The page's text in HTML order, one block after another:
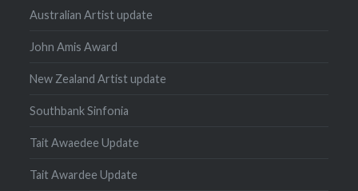
Australian Artist update
John Amis Award
New Zealand Artist update
Southbank Sinfonia
Tait Awaedee Update
Tait Awardee Update